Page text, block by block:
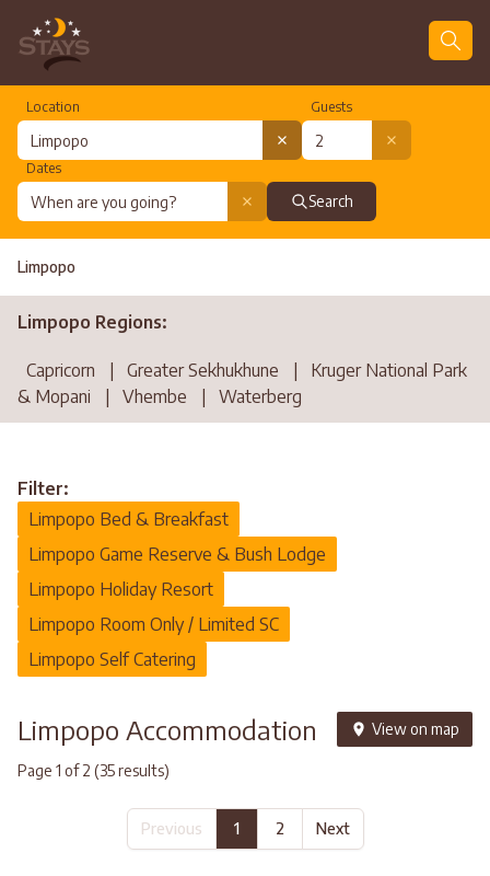
Location Guests
Dates
Search
Limpopo
Limpopo Regions:
Capricorn Greater Sekhukhune
Kruger National Park
& Mopani
Vhembe Waterberg
Filter:
Limpopo Bed & Breakfast
Limpopo Game Reserve & Bush Lodge
Limpopo Holiday Resort
Limpopo Room Only / Limited SC
Limpopo Self Catering
Limpopo Accommodation View on map
Page 1 of 2 (35 results)
Previous 1 2 Next